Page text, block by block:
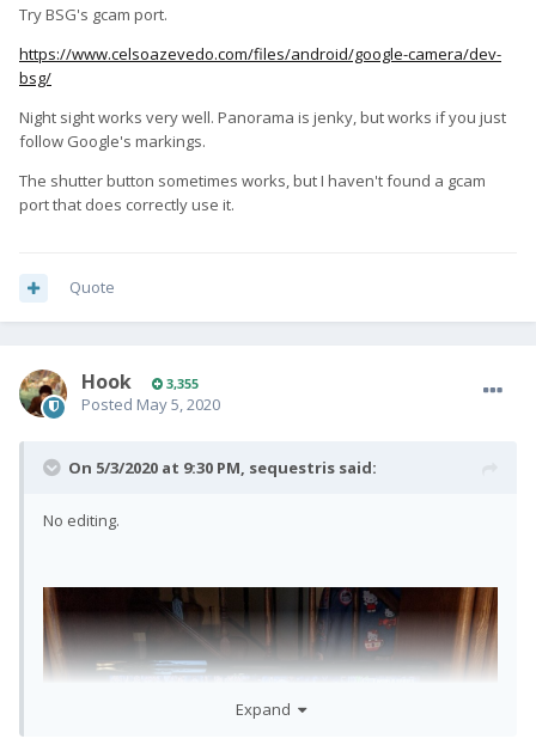
Try BSG's gcam port.
https://www.celsoazevedo.com/files/android/google-camera/dev-
bsg/
Night sight works very well. Panorama is jenky, but works if you just
follow Google's markings.
The shutter button sometimes works, but I haven't found a gcam
port that does correctly use it.
Quote
Hook 3,355
Posted May 5, 2020
On 5/3/2020 at 9:30 PM, sequestris said:
No editing.
Expand